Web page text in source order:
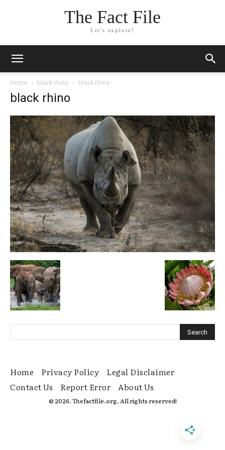
The Fact File
Let's explore!
Home black rhino black rhino
black rhino
Home Privacy Policy
Legal Disclaimer
Contact Us
Report Error About Us
© 2026. Thefactfile.org. All rights reserved!